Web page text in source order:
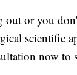
or you
scientific
now to